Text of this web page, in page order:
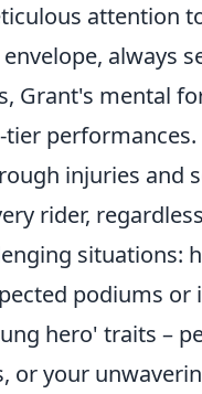
attention
always
Grant's mental
injuries and
rider,
situations:
podiums or
hero' traits –
or your